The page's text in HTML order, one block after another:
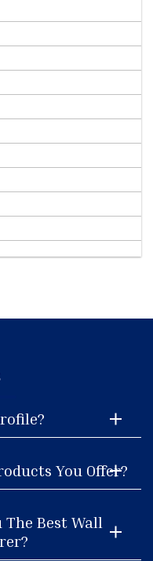
You Offer?
Best Wall